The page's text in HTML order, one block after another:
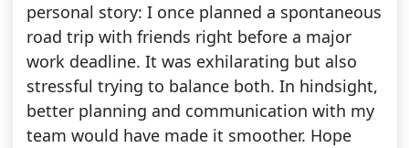
personal story: I once planned a spontaneous
road trip with friends right before a major
work deadline. It was exhilarating but also
stressful trying to balance both. In hindsight,
better planning and communication with my
team would have made it smoother. Hope